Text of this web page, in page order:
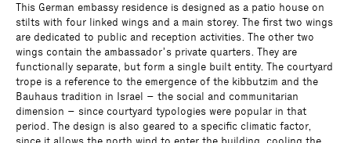
This German embassy residence is designed as a patio house on
stilts with four linked wings and a main storey. The first two wings
are dedicated to public and reception activities. The other two
wings contain the ambassador’s private quarters. They are
functionally separate, but form a single built entity. The courtyard
trope is a reference to the emergence of the kibbutzim and the
Bauhaus tradition in Israel – the social and communitarian
dimension – since courtyard typologies were popular in that
period. The design is also geared to a specific climatic factor,